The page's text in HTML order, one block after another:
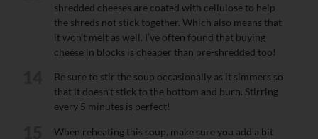
shredded cheeses are coated with cellulose to help
the shreds not stick together. Which also means that
it won’t melt as well. I’ve often found that buying
cheese in blocks is cheaper than pre-shredded too!
Be sure to stir the soup occasionally as it simmers so
that it doesn’t stick to the bottom and burn. Stirring
every 5 minutes is perfect!
When reheating this soup, make sure you add a bit